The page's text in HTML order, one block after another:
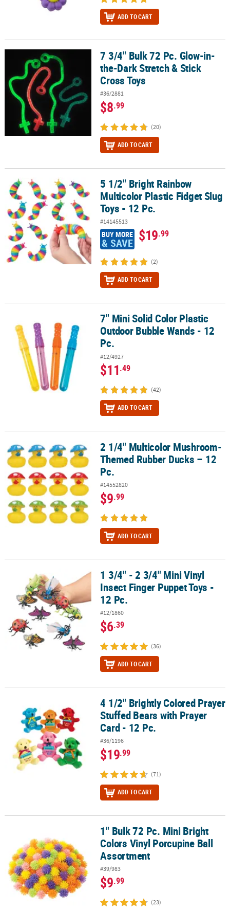
ADD TO CART
7 3/4" Bulk 72 Pc. Glow-in-the-Dark Stretch & Stick Cross Toys
7 3/4" Bulk 72 Pc. Glow-in-
the-Dark Stretch & Stick
Cross Toys
#36/2881
$8.99
(20)
ADD TO CART
5 1/2" Bright Rainbow Multicolor Plastic Fidget Slug Toys - 12 Pc.
5 1/2" Bright Rainbow
Multicolor Plastic Fidget Slug
Toys - 12 Pc.
#14145513
BUY MORE
& SAVE $19.99
(2)
ADD TO CART
7" Mini Solid Color Plastic Outdoor Bubble Wands - 12 Pc.
7" Mini Solid Color Plastic
Outdoor Bubble Wands - 12
Pc.
#12/4927
$11.49
(42)
ADD TO CART
2 1/4" Multicolor Mushroom-Themed Rubber Ducks – 12 Pc.
2 1/4" Multicolor Mushroom-
Themed Rubber Ducks – 12
Pc.
#14552820
$9.99
ADD TO CART
1 3/4" - 2 3/4" Mini Vinyl Insect Finger Puppet Toys - 12 Pc.
1 3/4" - 2 3/4" Mini Vinyl
Insect Finger Puppet Toys -
12 Pc.
#12/1860
$6.39
(36)
ADD TO CART
4 1/2" Brightly Colored Prayer Stuffed Bears with Prayer Card - 12
4 1/2" Brightly Colored Prayer
Stuffed Bears with Prayer
Card - 12 Pc.
#36/1196
$19.99
(71)
ADD TO CART
1" Bulk 72 Pc. Mini Bright Colors Vinyl Porcupine Ball Assortment
1" Bulk 72 Pc. Mini Bright
Colors Vinyl Porcupine Ball
Assortment
#39/983
$9.99
(23)